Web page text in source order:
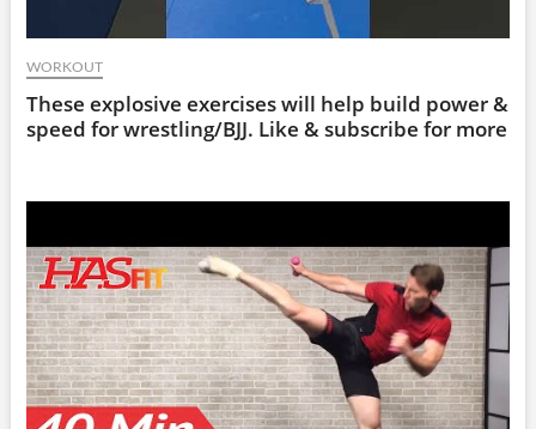
WORKOUT
These explosive exercises will help build power &
speed for wrestling/BJJ. Like & subscribe for more